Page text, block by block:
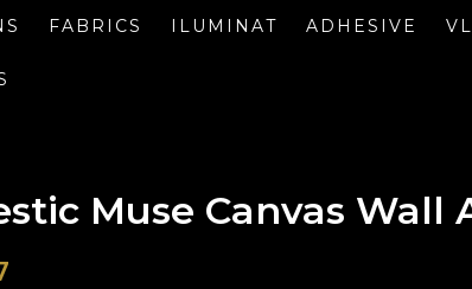
FABRICS ILUMINAT ADHESIVE
Muse Canvas Wall